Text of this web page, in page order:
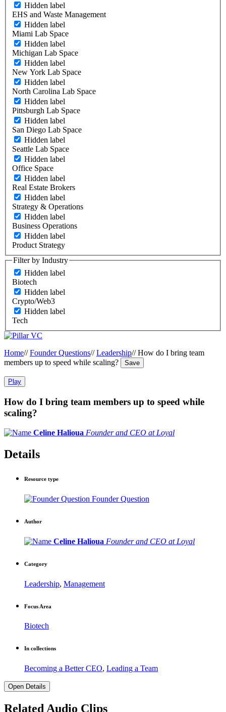
Hidden label
EHS and Waste Management
Hidden label
Miami Lab Space
Hidden label
Michigan Lab Space
Hidden label
New York Lab Space
Hidden label
North Carolina Lab Space
Hidden label
Pittsburgh Lab Space
Hidden label
San Diego Lab Space
Hidden label
Seattle Lab Space
Hidden label
Office Space
Hidden label
Real Estate Brokers
Hidden label
Strategy & Operations
Hidden label
Business Operations
Hidden label
Product Strategy
Filter by Industry
Hidden label
Biotech
Hidden label
Crypto/Web3
Hidden label
Tech
Home// Founder Questions// Leadership// How do I bring team
members up to speed while scaling?
Save
Play
How do I bring team members up to speed while
scaling?
Celine Halioua Founder and CEO at Loyal
Details
Resource type
Founder Question
Author
Celine Halioua Founder and CEO at Loyal
Category
Leadership, Management
Focus Area
Biotech
In collections
Becoming a Better CEO, Leading a Team
Open Details
Related Audio Clips